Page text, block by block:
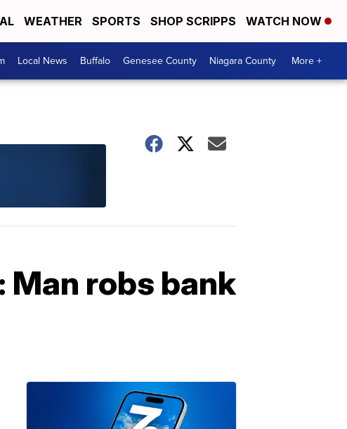
WEATHER SPORTS SHOP SCRIPPS WATCH NOW
Local News Buffalo Genesee County Niagara County More +
Man robs bank